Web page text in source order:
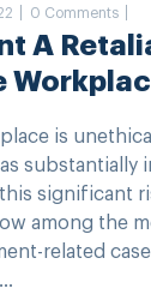
0 Comments
A
is
substantially
significant
among the
related